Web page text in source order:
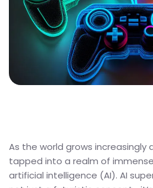
As the world grows increasingly
tapped into a realm of
artificial intelligence (AI). AI